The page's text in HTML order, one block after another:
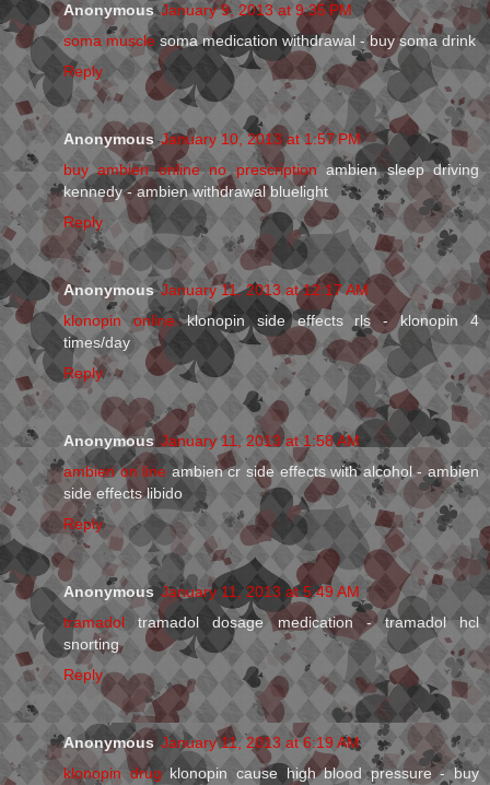
Anonymous January 9, 2013 at 9:35 PM
soma muscle soma medication withdrawal - buy soma drink
Reply
Anonymous January 10, 2013 at 1:57 PM
buy ambien online no prescription ambien sleep driving
kennedy - ambien withdrawal bluelight
Reply
Anonymous January 11, 2013 at 12:17 AM
klonopin onlineklonopin side effects rls - klonopin 4
times/day
Reply
Anonymous January 11, 2013 at 1:58 AM
ambien on line ambien cr side effects with alcohol - ambien
side effects libido
Reply
Anonymous January 11, 2013 at 5:49 AM
tramadol tramadol dosage medication - tramadol hcl
snorting
Reply
Anonymous January 11, 2013 at 6:19 AM
klonopin drug klonopin cause high blood pressure - buy